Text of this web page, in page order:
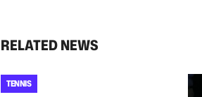
RELATED NEWS
TENNIS